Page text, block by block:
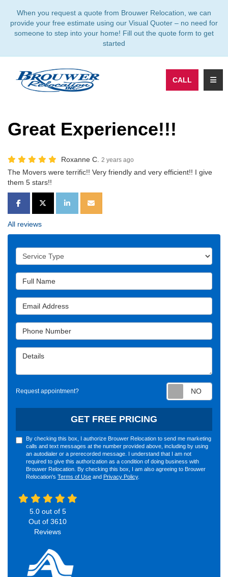
When you request a quote from Brouwer Relocation, we can
provide your free estimate using our Visual Quoter – no need for
someone to step into your home! Fill out the quote form to get
started
CALL
Great Experience!!!
Roxanne C. 2 years ago
The Movers were terrific!! Very friendly and very efficient!! I give
them 5 stars!!
SHARE ON FACEBOOK
SHARE ON TWITTER
SHARE ON LINKEDIN
SHARE VIA EMAIL
All reviews
Service Type
Full Name
Email Address
Phone Number
Details
Request appointment?
GET FREE PRICING
By checking this box, I authorize Brouwer Relocation to send me marketing
calls and text messages at the number provided above, including by using
an autodialer or a prerecorded message. I understand that I am not
required to give this authorization as a condition of doing business with
Brouwer Relocation. By checking this box, I am also agreeing to Brouwer
Relocation's Terms of Use and Privacy Policy.
5.0out of 5
Out of 3610
Reviews